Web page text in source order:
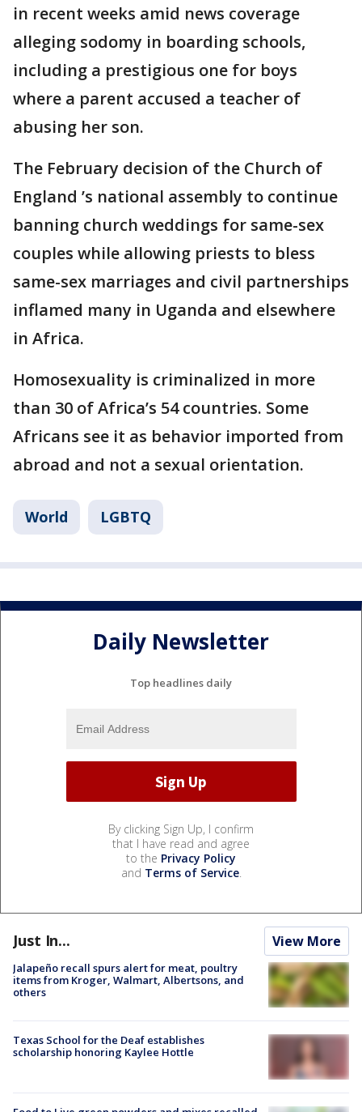
in recent weeks amid news coverage
alleging sodomy in boarding schools,
including a prestigious one for boys
where a parent accused a teacher of
abusing her son.
The February decision of the Church of
England ’s national assembly to continue
banning church weddings for same-sex
couples while allowing priests to bless
same-sex marriages and civil partnerships
inflamed many in Uganda and elsewhere
in Africa.
Homosexuality is criminalized in more
than 30 of Africa’s 54 countries. Some
Africans see it as behavior imported from
abroad and not a sexual orientation.
World LGBTQ
Daily Newsletter
Top headlines daily
By clicking Sign Up, I confirm
that I have read and agree
to the Privacy Policy
and Terms of Service.
Just In... View More
Jalapeño recall spurs alert for meat, poultry
items from Kroger, Walmart, Albertsons, and
others
Texas School for the Deaf establishes
scholarship honoring Kaylee Hottle